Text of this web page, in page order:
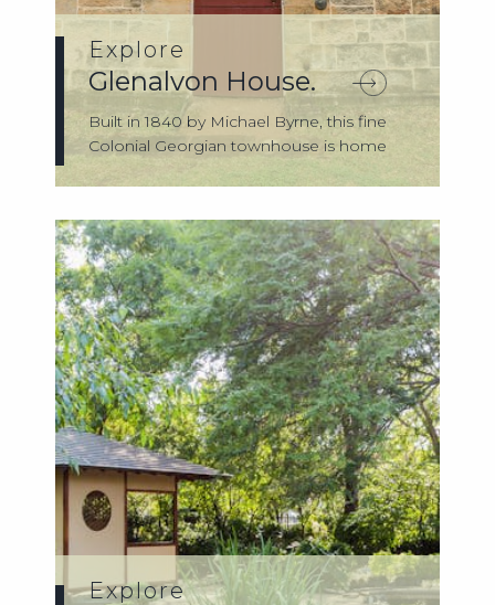
Explore
Glenalvon House.
Built in 1840 by Michael Byrne, this fine
Colonial Georgian townhouse is home
Explore